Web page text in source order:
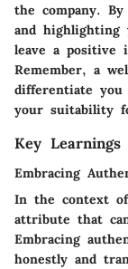
the company.
and highlighting
leave a positive
Remember, a
differentiate you
your suitability
Key Learnings
Embracing
In the context
attribute that
Embracing
honestly and